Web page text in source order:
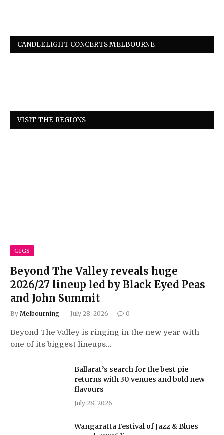
CANDLELIGHT CONCERTS MELBOURNE
VISIT THE REGIONS
GIGS
Beyond The Valley reveals huge
2026/27 lineup led by Black Eyed Peas
and John Summit
By Melbourning July 28, 2026 0
Beyond The Valley is ringing in the new year with
one of its biggest lineups…
Ballarat’s search for the best pie
returns with 30 venues and bold new
flavours
July 28, 2026
Wangaratta Festival of Jazz & Blues